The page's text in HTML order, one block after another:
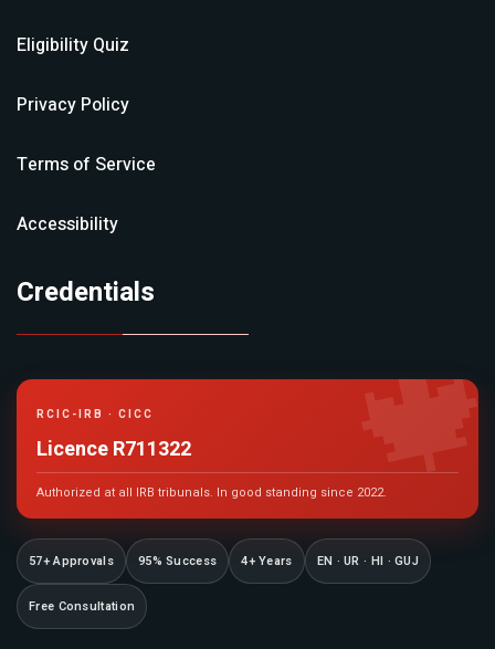
Eligibility Quiz
Privacy Policy
Terms of Service
Accessibility
Credentials
RCIC-IRB · CICC
Licence R711322
Authorized at all IRB tribunals. In good standing since 2022.
57+ Approvals 95% Success 4+ Years EN · UR · HI · GUJ
Free Consultation